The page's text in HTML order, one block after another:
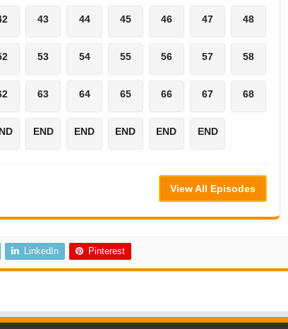
43 44 45 46 47 48
53 54 55 56 57 58
63 64 65 66 67 68
END END END END END
View All Episodes
LinkedIn Pinterest